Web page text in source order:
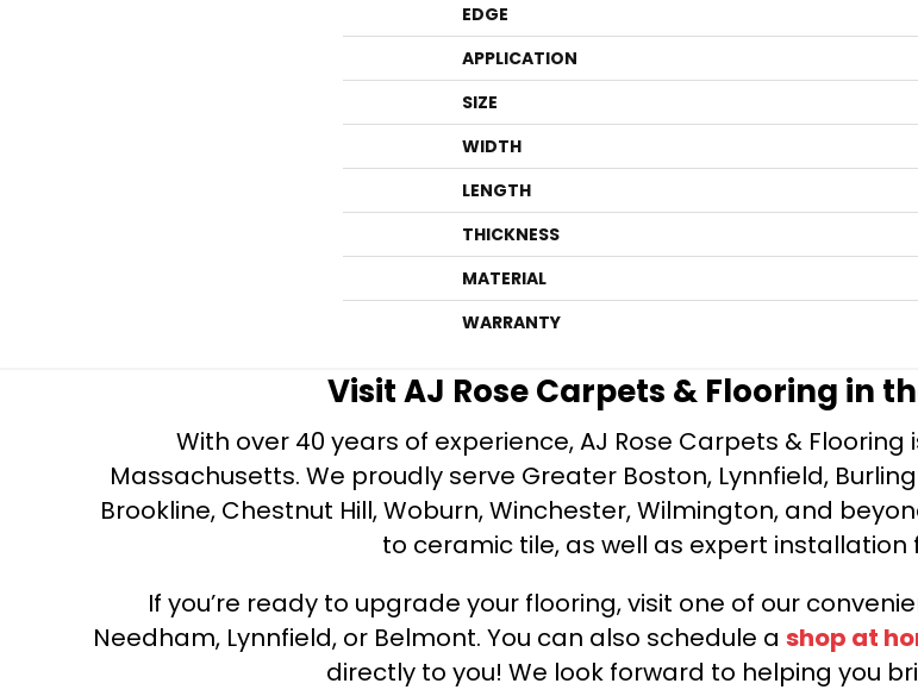
EDGE
APPLICATION
SIZE
WIDTH
LENGTH
THICKNESS
MATERIAL
WARRANTY
Visit AJ Rose Carpets & Flooring in
With over 40 years of experience, AJ Rose Carpets &
Massachusetts. We proudly serve Greater Boston, Lynnfield,
Brookline, Chestnut Hill, Woburn, Winchester, Wilmington, and
to ceramic tile, as well as expert installation
If you’re ready to upgrade your flooring, visit one of our
Needham, Lynnfield, or Belmont. You can also schedule a shop at
directly to you! We look forward to helping you